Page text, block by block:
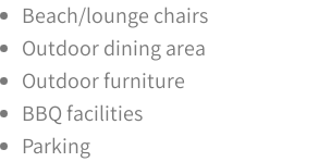
Beach/lounge chairs
Outdoor dining area
Outdoor furniture
BBQ facilities
Parking